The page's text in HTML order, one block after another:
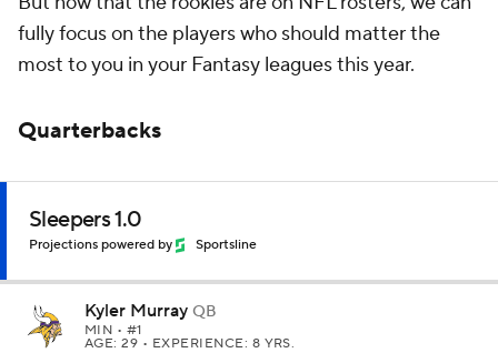
fully focus on the players who should matter the
most to you in your Fantasy leagues this year.
Quarterbacks
Sleepers 1.0
Projections powered by Sportsline
Kyler Murray QB
MIN • #1
AGE: 29 • EXPERIENCE: 8 YRS.